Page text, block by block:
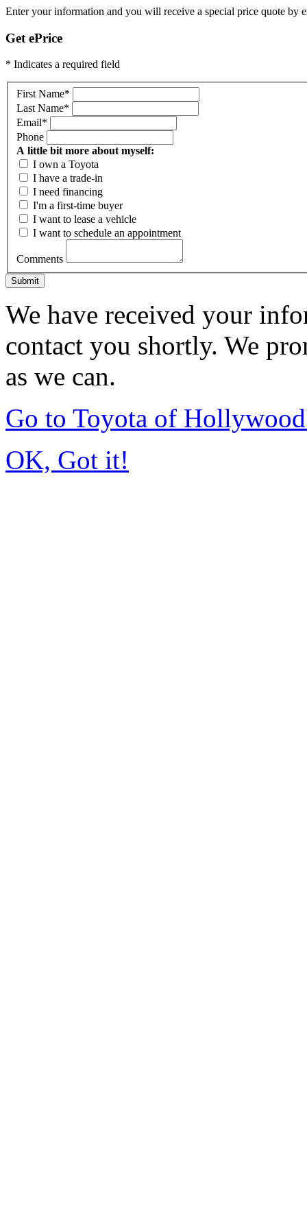
Enter your information and you will receive a special price quote by
Get ePrice
* Indicates a required field
First Name*
Last Name*
Email*
Phone
A little bit more about myself:
I own a Toyota
I have a trade-in
I need financing
I'm a first-time buyer
I want to lease a vehicle
I want to schedule an appointment
Comments
Submit
We have received your
contact you shortly. We
as we can.
Go to Toyota of
OK, Got it!